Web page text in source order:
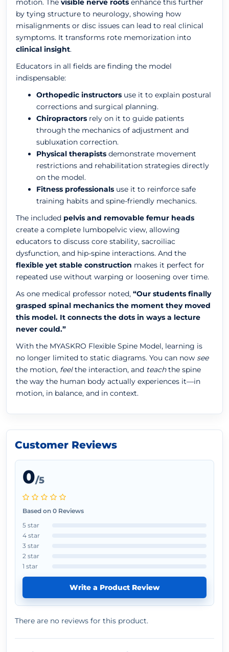
motion. The visible nerve roots enhance this further
by tying structure to neurology, showing how
misalignments or disc issues can lead to real clinical
symptoms. It transforms rote memorization into
clinical insight.
Educators in all fields are finding the model
indispensable:
Orthopedic instructors use it to explain postural
corrections and surgical planning.
Chiropractors rely on it to guide patients
through the mechanics of adjustment and
subluxation correction.
Physical therapists demonstrate movement
restrictions and rehabilitation strategies directly
on the model.
Fitness professionals use it to reinforce safe
training habits and spine-friendly mechanics.
The included pelvis and removable femur heads
create a complete lumbopelvic view, allowing
educators to discuss core stability, sacroiliac
dysfunction, and hip-spine interactions. And the
flexible yet stable construction makes it perfect for
repeated use without warping or loosening over time.
As one medical professor noted, “Our students finally
grasped spinal mechanics the moment they moved
this model. It connects the dots in ways a lecture
never could.”
With the MYASKRO Flexible Spine Model, learning is
no longer limited to static diagrams. You can now see
the motion, feelthe interaction, and teachthe spine
the way the human body actually experiences it—in
motion, in balance, and in context.
Customer Reviews
0/5
Based on 0 Reviews
5 star
4 star
3 star
2 star
1 star
Write a Product Review
There are no reviews for this product.